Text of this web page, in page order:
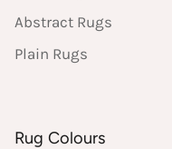
Abstract Rugs
Plain Rugs
Rug Colours